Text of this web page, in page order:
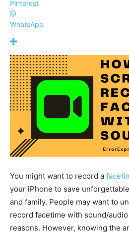
Pinterest
WhatsApp
You might want to record a
your iPhone to save
and family. People may want to
record facetime with sound/
reasons. However, knowing the